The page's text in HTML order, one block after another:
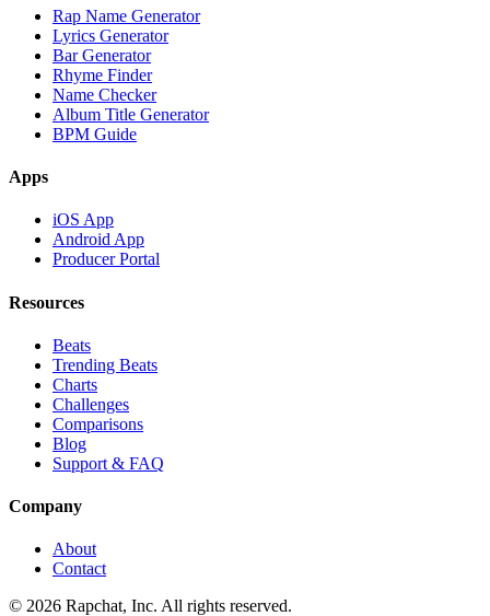
Rap Name Generator
Lyrics Generator
Bar Generator
Rhyme Finder
Name Checker
Album Title Generator
BPM Guide
Apps
iOS App
Android App
Producer Portal
Resources
Beats
Trending Beats
Charts
Challenges
Comparisons
Blog
Support & FAQ
Company
About
Contact
© 2026 Rapchat, Inc. All rights reserved.